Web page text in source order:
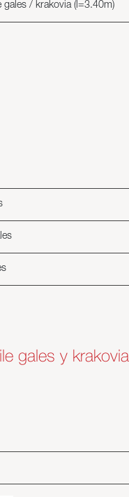
/ krakovia (l=3.40m)
gales y krakovia